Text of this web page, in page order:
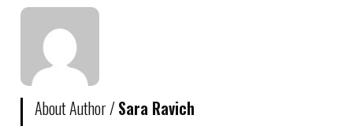
About Author /Sara Ravich